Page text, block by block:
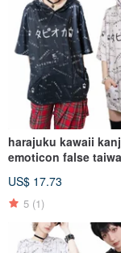
harajuku kawaii
emoticon false
jacket【JJ2268】
US$ 17.73
5 (1)